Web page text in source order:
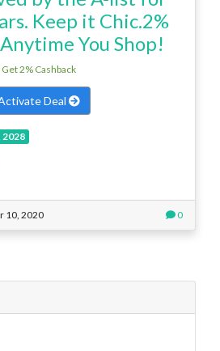
Keep it Chic.2%
You Shop!
Get 2% Cashback
Deal
2028
10, 2020 0